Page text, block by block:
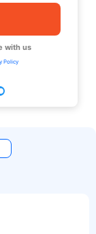
with us
Policy